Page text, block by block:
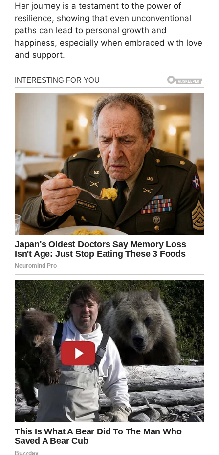
Her journey is a testament to the power of
resilience, showing that even unconventional
paths can lead to personal growth and
happiness, especially when embraced with love
and support.